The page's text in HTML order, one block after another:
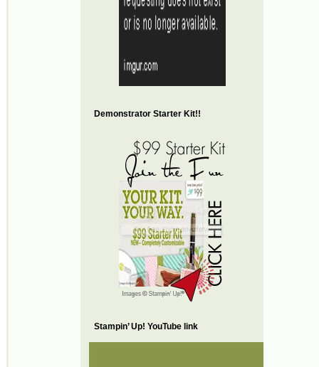
Demonstrator Starter Kit!!
Stampin’ Up! YouTube link